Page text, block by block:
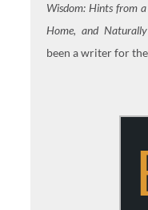
Wisdom: Hints from
Home, and
been a writer for the